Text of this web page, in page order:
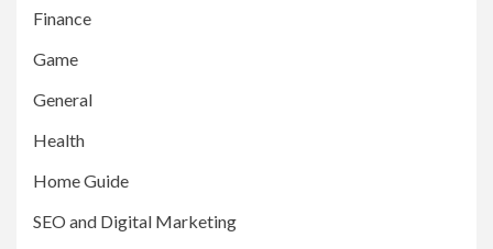
Finance
Game
General
Health
Home Guide
SEO and Digital Marketing